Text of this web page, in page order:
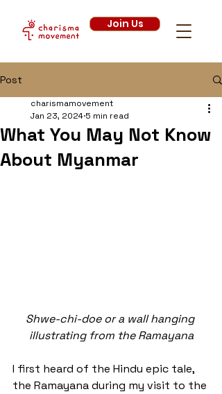
Join Us
Post
What You May Not Know
About Myanmar
charismamovement
Jan 23, 2024 5 min read
Shwe-chi-doe or a wall hanging
illustrating from the Ramayana
I first heard of the Hindu epic tale,
the Ramayana during my visit to the